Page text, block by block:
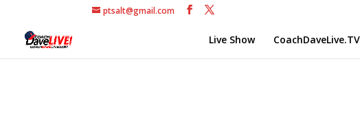
ptsalt@gmail.com
Live Show CoachDaveLive.TV